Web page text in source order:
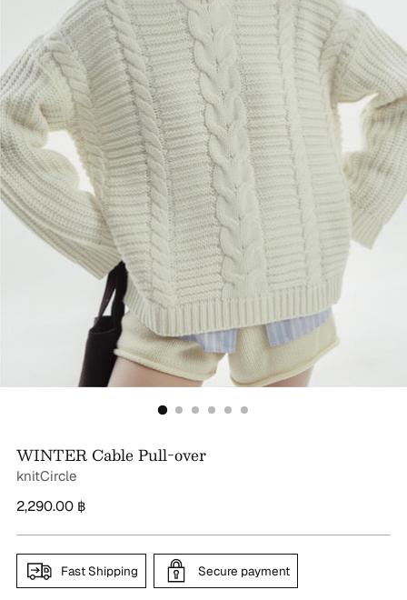
WINTER Cable Pull-over
knitCircle
Regular
2,290.00 ฿
Fast Shipping Secure payment